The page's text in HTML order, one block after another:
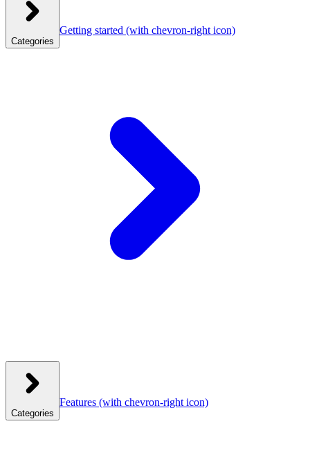
Categories
Getting started (with chevron-right icon)
Categories
Features (with chevron-right icon)